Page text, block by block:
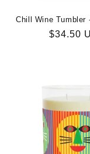
Chill Wine Tumbler
Regular
$34.50